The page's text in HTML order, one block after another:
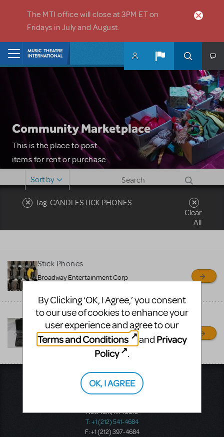
The MTI office will close at 3PM ET on
Fridays in July and August.
Community Marketplace
This is the place to post
items for rent or purchase
costumes and more. Please
note: MTI does not screen
sell or buy items, nor does
for sale. Please see the
Guidelines below to learn
more.
CREATE A LISTING COMMUNITY MARKETPLACE GUIDELINES
Sort by
Tag: CANDLESTICK PHONES
Clear
All
Stick Phones
Broadway Entertainment Corp
THOROUGHLY MODERN
MILLIE
PROP RENTALS NY
RONKONKOMA, NY
Music Theatre International
423 West 55th Street
New York, NY 10019
T: +1 (212) 541-4684
F: +1 (212) 397-4684
By Clicking ‘OK, I Agree,’ you consent
to our use of cookies to enhance your
user experience and agree to our
Terms and Conditions
and Privacy
Policy
.
OK, I AGREE